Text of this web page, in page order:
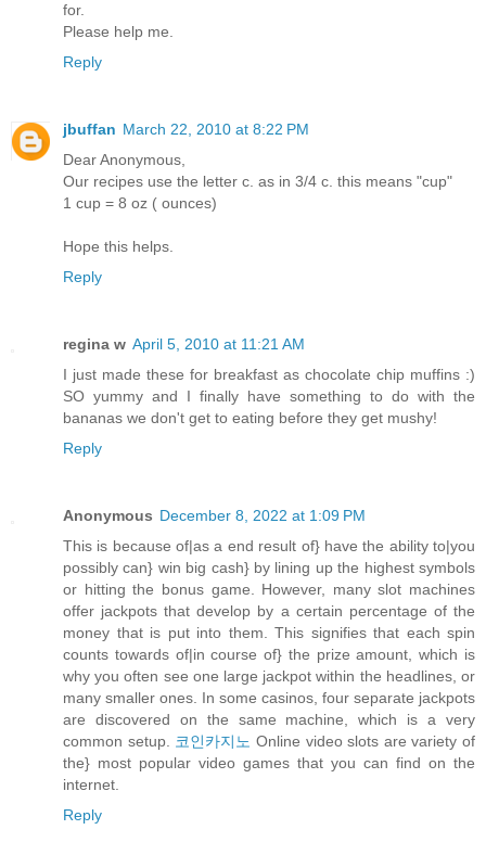
for.
Please help me.
Reply
jbuffan March 22, 2010 at 8:22 PM
Dear Anonymous,
Our recipes use the letter c. as in 3/4 c. this means "cup"
1 cup = 8 oz ( ounces)
Hope this helps.
Reply
regina w April 5, 2010 at 11:21 AM
I just made these for breakfast as chocolate chip muffins :)
SO yummy and I finally have something to do with the
bananas we don't get to eating before they get mushy!
Reply
Anonymous December 8, 2022 at 1:09 PM
This is because of|as a end result of} have the ability to|you
possibly can} win big cash} by lining up the highest symbols
or hitting the bonus game. However, many slot machines
offer jackpots that develop by a certain percentage of the
money that is put into them. This signifies that each spin
counts towards of|in course of} the prize amount, which is
why you often see one large jackpot within the headlines, or
many smaller ones. In some casinos, four separate jackpots
are discovered on the same machine, which is a very
common setup.
코인카지노 Online video slots are variety of
the} most popular video games that you can find on the
internet.
Reply